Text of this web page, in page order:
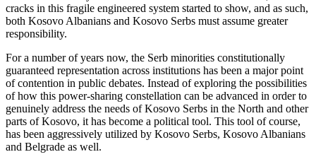
cracks in this fragile engineered system started to show, and as such,
both Kosovo Albanians and Kosovo Serbs must assume greater
responsibility.
For a number of years now, the Serb minorities constitutionally
guaranteed representation across institutions has been a major point
of contention in public debates. Instead of exploring the possibilities
of how this power-sharing constellation can be advanced in order to
genuinely address the needs of Kosovo Serbs in the North and other
parts of Kosovo, it has become a political tool. This tool of course,
has been aggressively utilized by Kosovo Serbs, Kosovo Albanians
and Belgrade as well.